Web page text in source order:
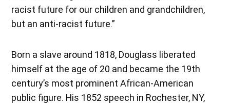
racist future for our children and grandchildren,
but an anti-racist future.”
Born a slave around 1818, Douglass liberated
himself at the age of 20 and became the 19th
century’s most prominent African-American
public figure. His 1852 speech in Rochester, NY,